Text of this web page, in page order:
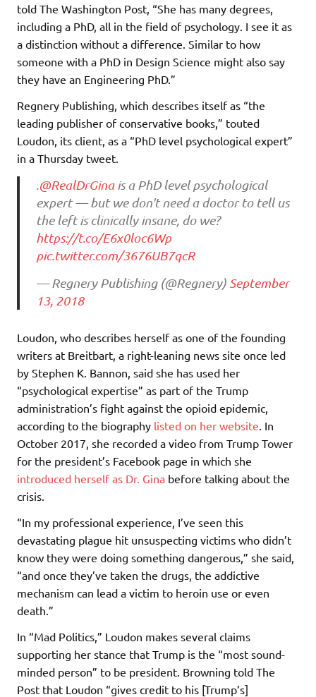
told The Washington Post, “She has many degrees,
including a PhD, all in the field of psychology. I see it as
a distinction without a difference. Similar to how
someone with a PhD in Design Science might also say
they have an Engineering PhD.”
Regnery Publishing, which describes itself as “the
leading publisher of conservative books,” touted
Loudon, its client, as a “PhD level psychological expert”
in a Thursday tweet.
.@RealDrGinais a PhD level psychological
expert — but we don't need a doctor to tell us
the left is clinically insane, do we?
https://t.co/E6x0loc6Wp
pic.twitter.com/3676UB7qcR
— Regnery Publishing (@Regnery) September
13, 2018
Loudon, who describes herself as one of the founding
writers at Breitbart, a right-leaning news site once led
by Stephen K. Bannon, said she has used her
“psychological expertise” as part of the Trump
administration’s fight against the opioid epidemic,
according to the biography listed on her website . In
October 2017, she recorded a video from Trump Tower
for the president’s Facebook page in which she
introduced herself as Dr. Gina before talking about the
crisis.
“In my professional experience, I’ve seen this
devastating plague hit unsuspecting victims who didn’t
know they were doing something dangerous,” she said,
“and once they’ve taken the drugs, the addictive
mechanism can lead a victim to heroin use or even
death.”
In “Mad Politics,” Loudon makes several claims
supporting her stance that Trump is the “most sound-
minded person” to be president. Browning told The
Post that Loudon “gives credit to his [Trump’s]